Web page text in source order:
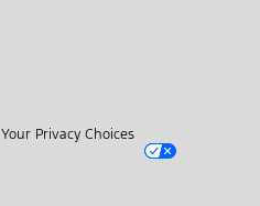
Your Privacy Choices